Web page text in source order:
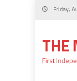
Skip
Friday,
THE
First